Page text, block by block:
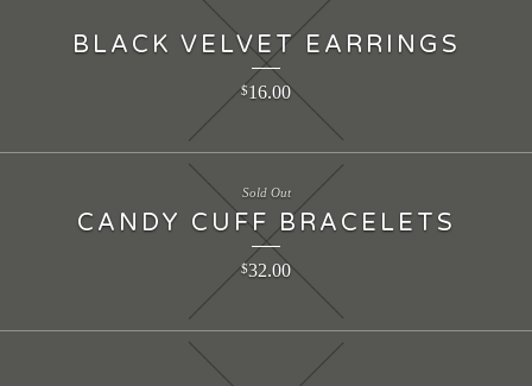
BLACK VELVET EARRINGS
$16.00
CANDY CUFF BRACELETS
$32.00
Sold Out